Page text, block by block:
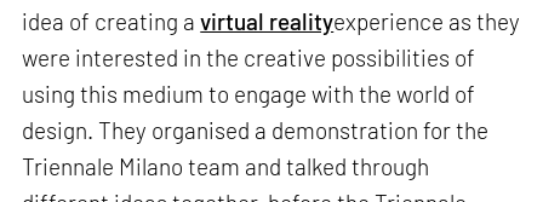
idea of creating avirtual realityexperience as they
were interested in the creative possibilities of
using this medium to engage with the world of
design. They organised a demonstration for the
Triennale Milano team and talked through